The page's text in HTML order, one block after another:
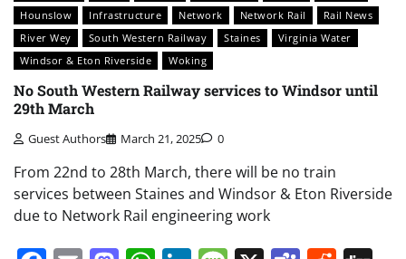
Hounslow
Infrastructure Network Network Rail
Rail News
River Wey
South Western Railway Staines
Virginia Water
Windsor & Eton Riverside
Woking
No South Western Railway services to Windsor until
29th March
Guest Authors March 21, 2025 0
From 22nd to 28th March, there will be no train
services between Staines and Windsor & Eton Riverside
due to Network Rail engineering work